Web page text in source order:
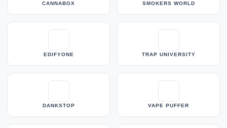
CANNABOX SMOKERS WORLD
EDIFYONE TRAP UNIVERSITY
DANKSTOP VAPE PUFFER